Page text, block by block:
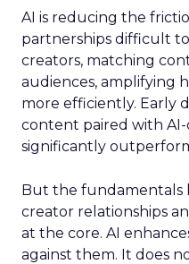
AI is reducing the
partnerships difficult
creators, matching
audiences, amplifying
more efficiently. Early
content paired with
significantly
But the fundamentals
creator relationships
at the core. AI
against them. It does